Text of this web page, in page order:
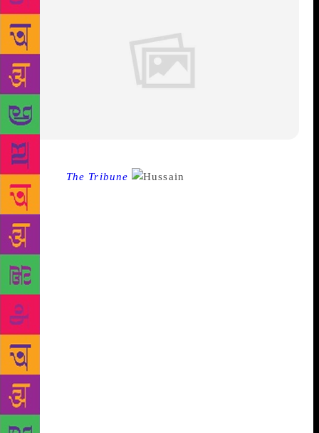
Source : The Tribune
octopus with eight arms beyond my grasp, a
mountain whose other side would remain unknown
insurmountable for me always. — Ila Pal Yet, as the
author Ila Pal take on the onerous task of bringing to
life the artist and the man, the inimitable Maqbool
Fida Husain, who has captured our collective
imagination like no other artist, she succeeds with
remarkable felicity. Both the man and the artist come
alive with the same feverish fervour with which
Husain painted prolifically. She adroitly navigates
between the man and the artist, whether fusing both
or holding them apart, as she simultaneously
introduces the reader to his many dimensions.
Switching back and forth like the unfettered man she